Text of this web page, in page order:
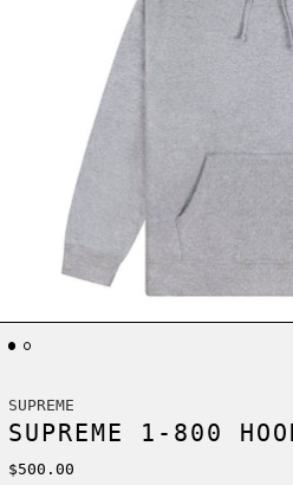
SUPREME
SUPREME 1-800
Regular price
$500.00